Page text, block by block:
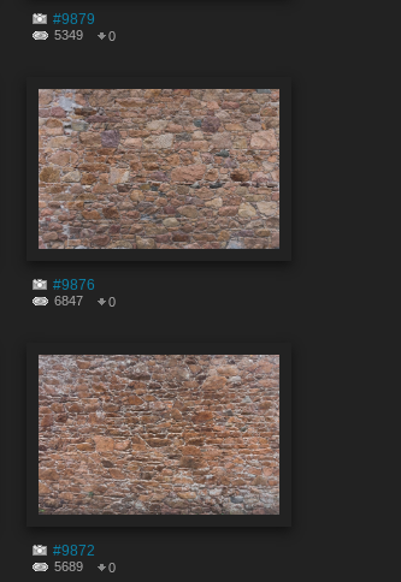
#9879
5349 0
#9876
6847 0
#9872
5689 0